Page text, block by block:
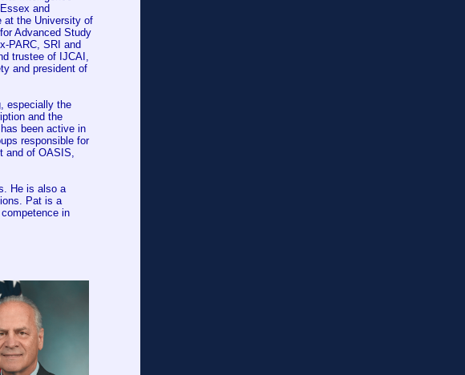
and
at the University of
Advanced Study
PARC, SRI and
trustee of IJCAI,
and president of
especially the
and the
been active in
responsible for
and of OASIS,
He is also a
Pat is a
in